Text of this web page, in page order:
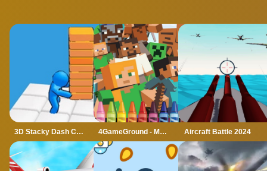
3D Stacky Dash Craft Run 4GameGround - Minecraft Coloring Aircraft Battle 2024